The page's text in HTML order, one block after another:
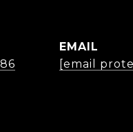
EMAIL
[email